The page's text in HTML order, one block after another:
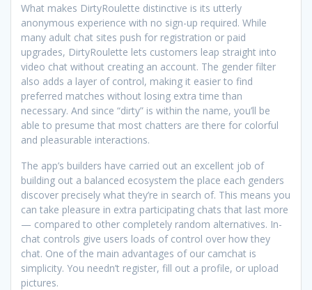
What makes DirtyRoulette distinctive is its utterly
anonymous experience with no sign-up required. While
many adult chat sites push for registration or paid
upgrades, DirtyRoulette lets customers leap straight into
video chat without creating an account. The gender filter
also adds a layer of control, making it easier to find
preferred matches without losing extra time than
necessary. And since “dirty” is within the name, you’ll be
able to presume that most chatters are there for colorful
and pleasurable interactions.
The app’s builders have carried out an excellent job of
building out a balanced ecosystem the place each genders
discover precisely what they’re in search of. This means you
can take pleasure in extra participating chats that last more
— compared to other completely random alternatives. In-
chat controls give users loads of control over how they
chat. One of the main advantages of our camchat is
simplicity. You needn’t register, fill out a profile, or upload
pictures.